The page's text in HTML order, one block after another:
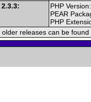
PHP
PEAR
PHP
releases can be